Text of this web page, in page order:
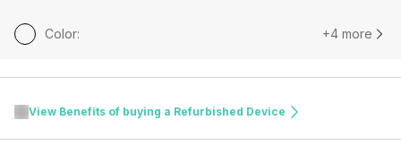
Color: +4 more
View Benefits of buying a Refurbished Device